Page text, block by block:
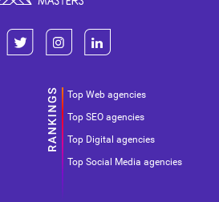
Top Web agencies
Top SEO agencies
Top Digital agencies
Top Social Media agencies